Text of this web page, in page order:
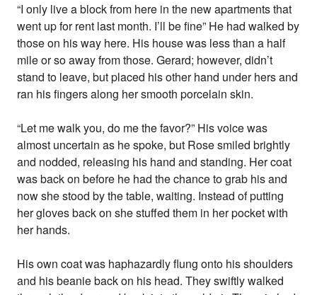
“I only live a block from here in the new apartments that
went up for rent last month. I’ll be fine” He had walked by
those on his way here. His house was less than a half
mile or so away from those. Gerard; however, didn’t
stand to leave, but placed his other hand under hers and
ran his fingers along her smooth porcelain skin.
“Let me walk you, do me the favor?” His voice was
almost uncertain as he spoke, but Rose smiled brightly
and nodded, releasing his hand and standing. Her coat
was back on before he had the chance to grab his and
now she stood by the table, waiting. Instead of putting
her gloves back on she stuffed them in her pocket with
her hands.
His own coat was haphazardly flung onto his shoulders
and his beanie back on his head. They swiftly walked